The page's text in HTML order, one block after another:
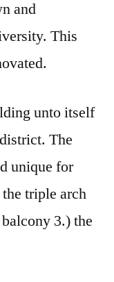
and
This
unto itself
The
unique for
triple arch
3.) the